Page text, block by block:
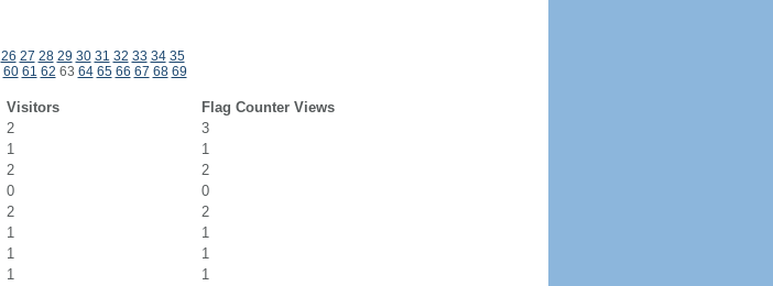
26 27 28 29 30 31 32 33 34 35
60 61 62 63 64 65 66 67 68 69
Visitors
Flag Counter Views
2
3
1
1
2
2
0
0
2
2
1
1
1
1
1
1